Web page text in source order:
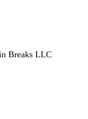
Breaks LLC